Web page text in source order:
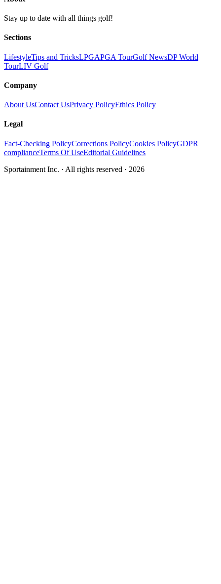
Stay up to date with all things golf!
Sections
LifestyleTips and TricksLPGAPGA TourGolf NewsDP World
TourLIV Golf
Company
About UsContact UsPrivacy PolicyEthics Policy
Legal
Fact-Checking PolicyCorrections PolicyCookies PolicyGDPR
complianceTerms Of UseEditorial Guidelines
Sportainment Inc. · All rights reserved · 2026